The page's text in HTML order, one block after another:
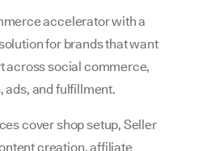
accelerator with a
for brands that want
across social commerce,
ads, and fulfillment.
cover shop setup, Seller
creation, affiliate